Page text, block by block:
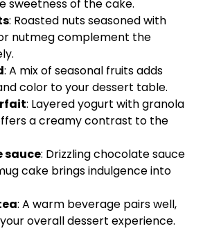
sweetness of the cake.
: Roasted nuts seasoned with
nutmeg complement the
: A mix of seasonal fruits adds
color to your dessert table.
: Layered yogurt with granola
a creamy contrast to the
sauce: Drizzling chocolate sauce
cake brings indulgence into
: A warm beverage pairs well,
overall dessert experience.